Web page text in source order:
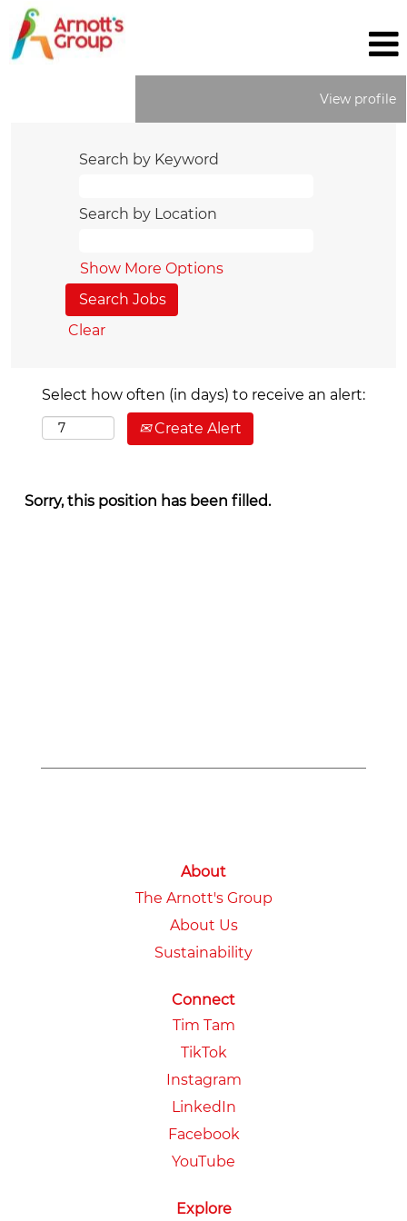
View profile
Search by Keyword
Search by Location
Show More Options
Clear
Select how often (in days) to receive an alert:
Create Alert
Sorry, this position has been filled.
About
The Arnott's Group
About Us
Sustainability
Connect
Tim Tam
TikTok
Instagram
LinkedIn
Facebook
YouTube
Explore